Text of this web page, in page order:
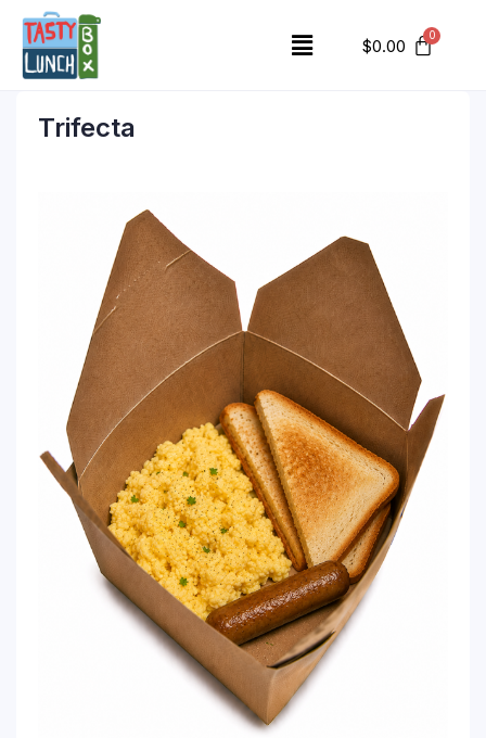
$0.00
Trifecta